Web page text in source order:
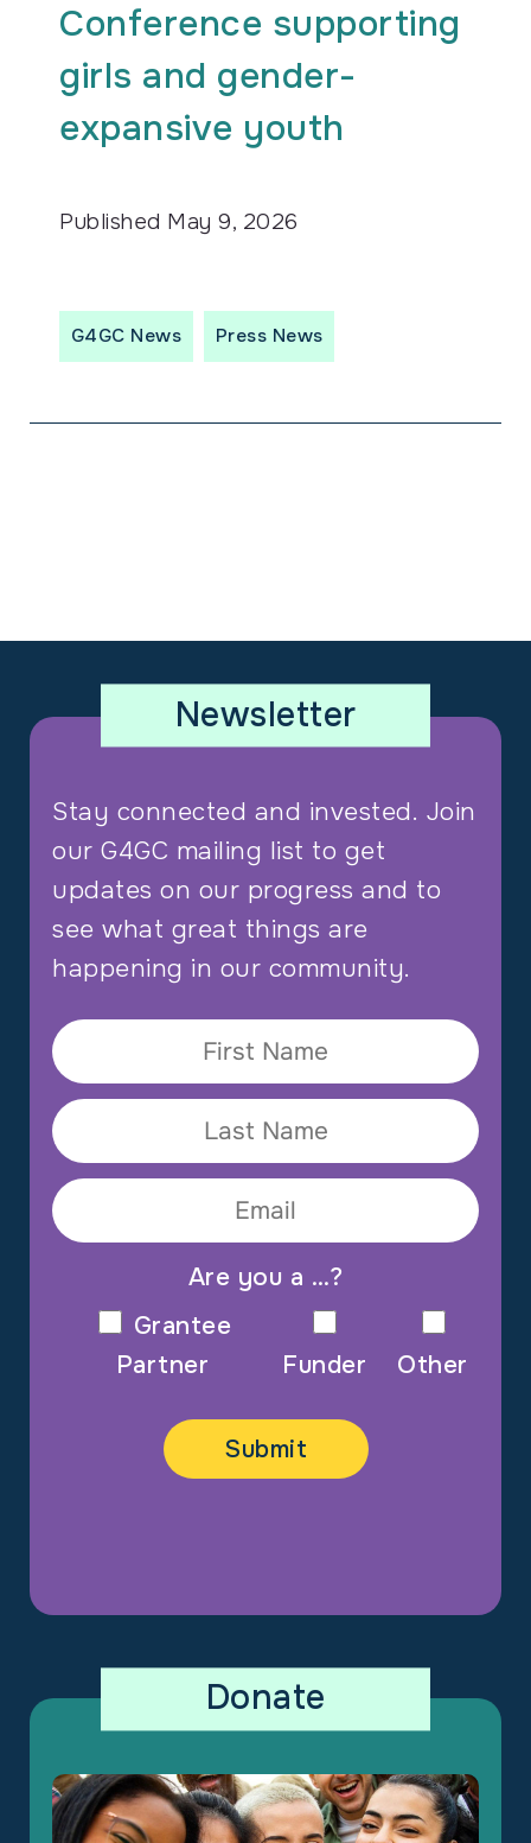
Conference supporting
girls and gender-
expansive youth
Published May 9, 2026
G4GC News Press News
Newsletter
Stay connected and invested. Join
our G4GC mailing list to get
updates on our progress and to
see what great things are
happening in our community.
Are you a …?
Grantee
Partner
Funder Other
Donate